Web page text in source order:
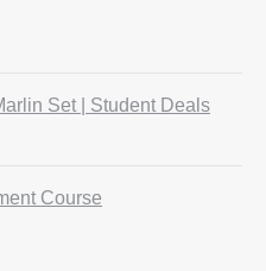
Set | Student Deals
Course